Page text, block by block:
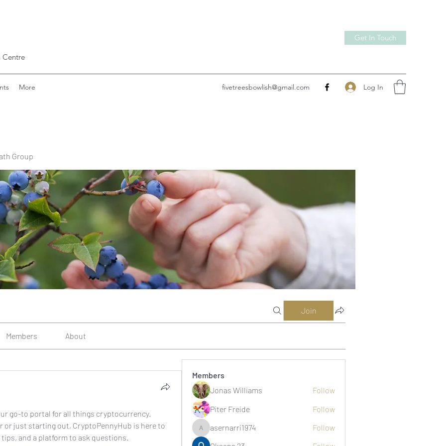
Centre
Get In Touch
More fivetreesbowlish@gmail.com Log In
Group
Join
Members About
go-to portal for all things cryptocurrency.
or just starting out, CryptoPennyHub is here to
and a platform to ask questions.
Members
Jonas Williams
Follow
Piter Freide
Follow
asernarri1974
asernarri1974
Follow